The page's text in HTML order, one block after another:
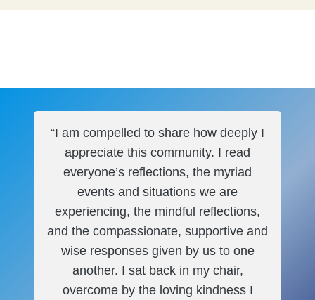
“I am compelled to share how deeply I
appreciate this community. I read
everyone’s reflections, the myriad
events and situations we are
experiencing, the mindful reflections,
and the compassionate, supportive and
wise responses given by us to one
another. I sat back in my chair,
overcome by the loving kindness I